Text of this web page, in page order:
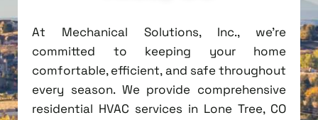
At Mechanical Solutions, Inc., we're
committed to keeping your home
comfortable, efficient, and safe throughout
every season. We provide comprehensive
residential HVAC services in Lone Tree, CO